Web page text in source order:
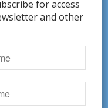
for access
and other